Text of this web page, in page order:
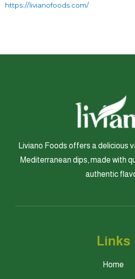
https://livianofoods.com/
Liviano Foods offers a delicious
Mediterranean dips, made with
authentic
Links
Home